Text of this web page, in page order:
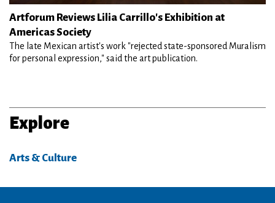
Artforum Reviews Lilia Carrillo's Exhibition at
Americas Society
The late Mexican artist's work "rejected state-sponsored Muralism
for personal expression," said the art publication.
Explore
Arts & Culture